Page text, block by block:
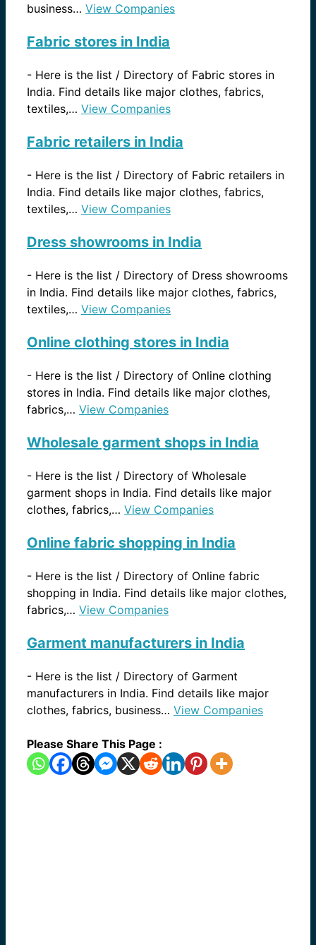
business… View Companies
Fabric stores in India
- Here is the list / Directory of Fabric stores in
India. Find details like major clothes, fabrics,
textiles,… View Companies
Fabric retailers in India
- Here is the list / Directory of Fabric retailers in
India. Find details like major clothes, fabrics,
textiles,… View Companies
Dress showrooms in India
- Here is the list / Directory of Dress showrooms
in India. Find details like major clothes, fabrics,
textiles,… View Companies
Online clothing stores in India
- Here is the list / Directory of Online clothing
stores in India. Find details like major clothes,
fabrics,… View Companies
Wholesale garment shops in India
- Here is the list / Directory of Wholesale
garment shops in India. Find details like major
clothes, fabrics,… View Companies
Online fabric shopping in India
- Here is the list / Directory of Online fabric
shopping in India. Find details like major clothes,
fabrics,… View Companies
Garment manufacturers in India
- Here is the list / Directory of Garment
manufacturers in India. Find details like major
clothes, fabrics, business… View Companies
Please Share This Page :